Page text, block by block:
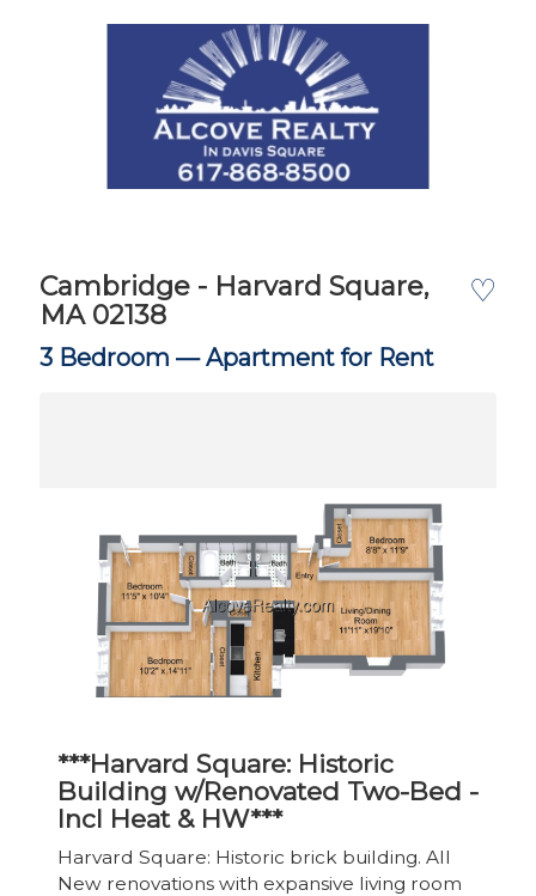
♡
Cambridge - Harvard Square,
MA 02138
3 Bedroom —Apartment for Rent
***Harvard Square: Historic
Building w/Renovated Two-Bed -
Incl Heat & HW***
Harvard Square: Historic brick building. All
New renovations with expansive living room